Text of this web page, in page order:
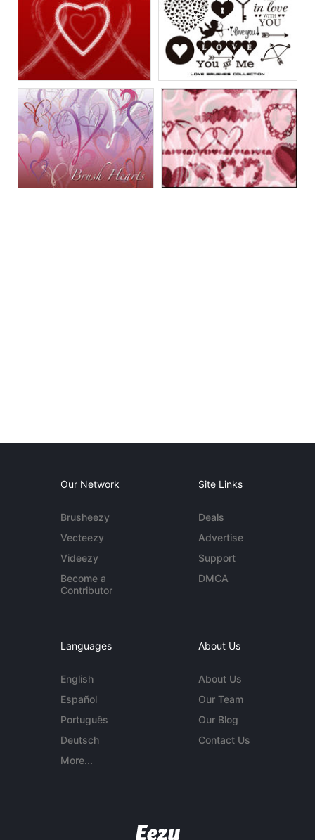
Our Network
Brusheezy
Vecteezy
Videezy
Become a
Contributor
Site Links
Deals
Advertise
Support
DMCA
Languages
English
Español
Português
Deutsch
More...
About Us
About Us
Our Team
Our Blog
Contact Us